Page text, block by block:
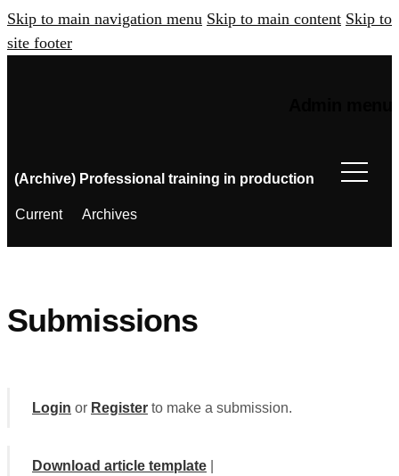
Skip to main navigation menu Skip to main content Skip to
site footer
(Archive) Professional training in production
Current Archives
Submissions
Login or Register to make a submission.
Download article template